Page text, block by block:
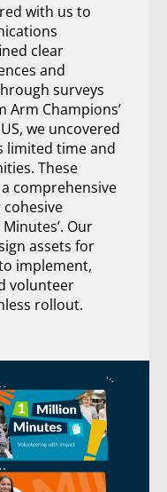
with us to
clear
and
surveys
Arm Champions’
we uncovered
limited time and
These
comprehensive
Our
assets for
implement,
volunteer
rollout.